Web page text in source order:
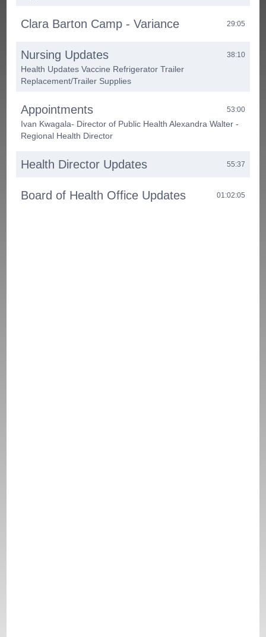
Clara Barton Camp - Variance 29:05
Nursing Updates 38:10
Health Updates Vaccine Refrigerator Trailer
Replacement/Trailer Supplies
Appointments 53:00
Ivan Kwagala- Director of Public Health Alexandra Walter -
Regional Health Director
Health Director Updates 55:37
Board of Health Office Updates 01:02:05